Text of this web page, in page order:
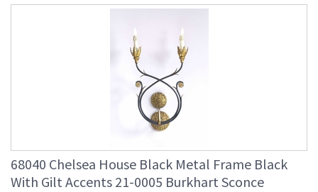
68040 Chelsea House Black Metal Frame Black
With Gilt Accents 21-0005 Burkhart Sconce